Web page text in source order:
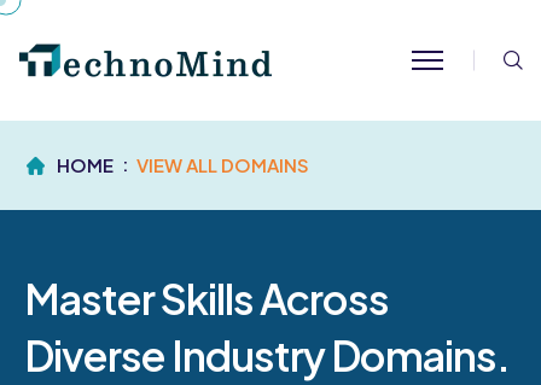
HOME VIEW ALL DOMAINS
Master Skills Across
Diverse Industry Domains.